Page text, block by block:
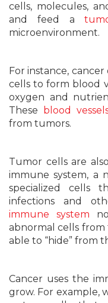
cells, molecules,
and feed a
microenvironment.
For instance,
cells to form blood
oxygen and
These blood
from tumors.
Tumor cells are
immune system, a
specialized cells
infections and
immune system
abnormal cells from
able to “hide” from
Cancer uses the
grow. For example,